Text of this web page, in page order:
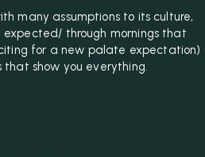
many assumptions to its culture,
through mornings that
for a new palate expectation)
show you everything.